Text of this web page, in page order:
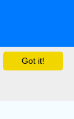
Got it!